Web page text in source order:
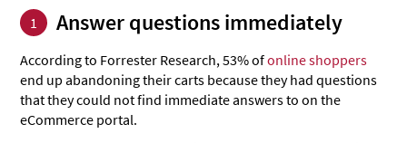
1
Answer questions immediately
According to Forrester Research, 53% ofonline shoppers
end up abandoning their carts because they had questions
that they could not find immediate answers to on the
eCommerce portal.